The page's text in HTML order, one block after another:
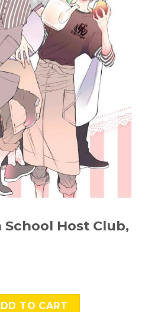
School Host Club,
Host Club, Cmx-781 quantity
TO CART